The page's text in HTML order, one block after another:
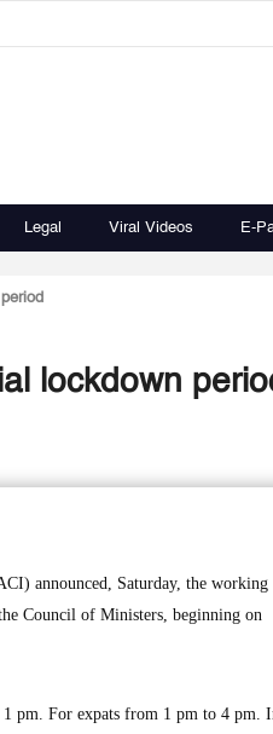
Legal Viral Videos E-
for visitors during partial lockdown
announced, Saturday, the working
Council of Ministers, beginning on
pm. For expats from 1 pm to 4 pm.